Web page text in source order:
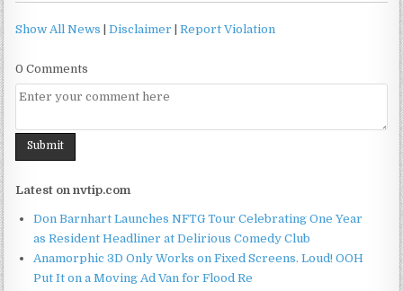
Show All News |Disclaimer |Report Violation
0 Comments
Latest on nvtip.com
Don Barnhart Launches NFTG Tour Celebrating One Year
as Resident Headliner at Delirious Comedy Club
Anamorphic 3D Only Works on Fixed Screens. Loud! OOH
Put It on a Moving Ad Van for Flood Re